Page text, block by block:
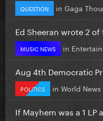
QUESTION in Gaga
Ed Sheeran wrote 2 of
MUSIC NEWS in
Aug 4th Democratic
POLITICS in World News
If Mayhem was a 1 LP